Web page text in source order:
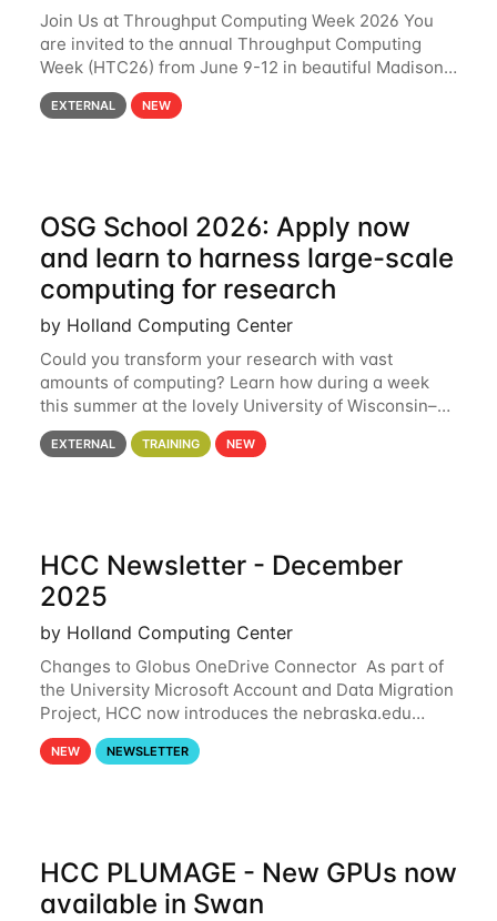
Join Us at Throughput Computing Week 2026 You
are invited to the annual Throughput Computing
Week (HTC26) from June 9-12 in beautiful Madison,
Wisconsin. For the fourth year in a row, HTC26 will
bring together the Throughput
EXTERNAL NEW
OSG School 2026: Apply now
and learn to harness large-scale
computing for research
by Holland Computing Center
Could you transform your research with vast
amounts of computing? Learn how during a week
this summer at the lovely University of Wisconsin–
Madison Applications are now open! See below for
details. During the School — July 13–17 — you
EXTERNAL TRAINING NEW
HCC Newsletter - December
2025
by Holland Computing Center
Changes to Globus OneDrive Connector As part of
the University Microsoft Account and Data Migration
Project, HCC now introduces the nebraska.edu
OneDrive Globus endpoint used to transfer data to
and from your nebraska.edu OneDrive account
NEW NEWSLETTER
HCC PLUMAGE - New GPUs now
available in Swan